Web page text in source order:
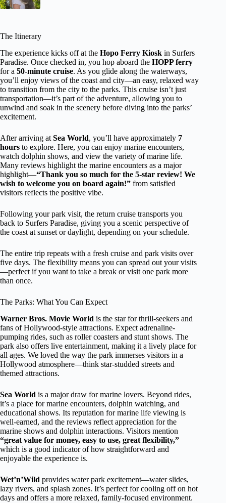
The Itinerary
The experience kicks off at the Hopo Ferry Kiosk in Surfers
Paradise. Once checked in, you hop aboard the HOPP ferry
for a 50-minute cruise. As you glide along the waterways,
you’ll enjoy views of the coast and city—an easy, relaxed way
to transition from the city to the parks. This cruise isn’t just
transportation—it’s part of the adventure, allowing you to
unwind and soak in the scenery before diving into the parks’
excitement.
After arriving at Sea World, you’ll have approximately 7
hours to explore. Here, you can enjoy marine encounters,
watch dolphin shows, and view the variety of marine life.
Many reviews highlight the marine encounters as a major
highlight—“Thank you so much for the 5-star review! We
wish to welcome you on board again!” from satisfied
visitors reflects the positive vibe.
Following your park visit, the return cruise transports you
back to Surfers Paradise, giving you a scenic perspective of
the coast at sunset or daylight, depending on your schedule.
The entire trip repeats with a fresh cruise and park visits over
five days. The flexibility means you can spread out your visits
—perfect if you want to take a break or visit one park more
than once.
The Parks: What You Can Expect
Warner Bros. Movie World is the star for thrill-seekers and
fans of Hollywood-style attractions. Expect adrenaline-
pumping rides, such as roller coasters and stunt shows. The
park also offers live entertainment, making it a lively place for
all ages. We loved the way the park immerses visitors in a
Hollywood atmosphere—think star-studded streets and
themed attractions.
Sea World is a major draw for marine lovers. Beyond rides,
it’s a place for marine encounters, dolphin watching, and
educational shows. Its reputation for marine life viewing is
well-earned, and the reviews reflect appreciation for the
marine shows and dolphin interactions. Visitors mention
“great value for money, easy to use, great flexibility,”
which is a good indicator of how straightforward and
enjoyable the experience is.
Wet’n’Wild provides water park excitement—water slides,
lazy rivers, and splash zones. It’s perfect for cooling off on hot
days and offers a more relaxed, family-focused environment.